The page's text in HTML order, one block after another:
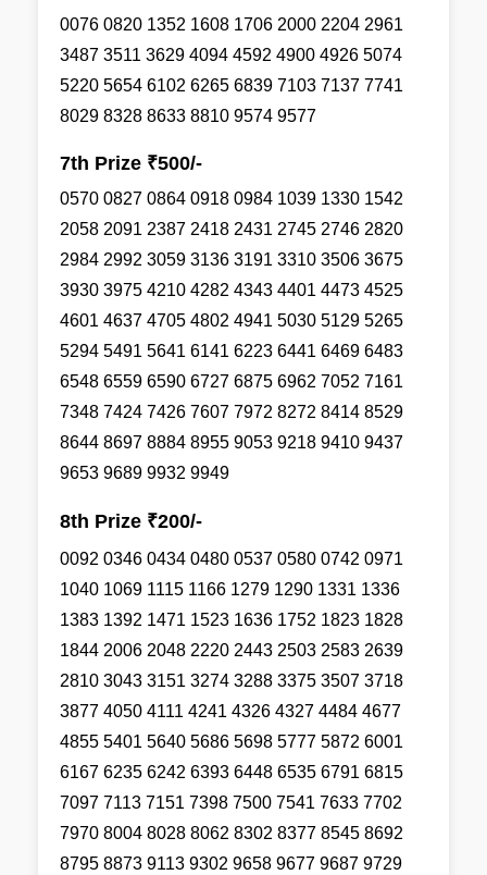
0076 0820 1352 1608 1706 2000 2204 2961
3487 3511 3629 4094 4592 4900 4926 5074
5220 5654 6102 6265 6839 7103 7137 7741
8029 8328 8633 8810 9574 9577
7th Prize ₹500/-
0570 0827 0864 0918 0984 1039 1330 1542
2058 2091 2387 2418 2431 2745 2746 2820
2984 2992 3059 3136 3191 3310 3506 3675
3930 3975 4210 4282 4343 4401 4473 4525
4601 4637 4705 4802 4941 5030 5129 5265
5294 5491 5641 6141 6223 6441 6469 6483
6548 6559 6590 6727 6875 6962 7052 7161
7348 7424 7426 7607 7972 8272 8414 8529
8644 8697 8884 8955 9053 9218 9410 9437
9653 9689 9932 9949
8th Prize ₹200/-
0092 0346 0434 0480 0537 0580 0742 0971
1040 1069 1115 1166 1279 1290 1331 1336
1383 1392 1471 1523 1636 1752 1823 1828
1844 2006 2048 2220 2443 2503 2583 2639
2810 3043 3151 3274 3288 3375 3507 3718
3877 4050 4111 4241 4326 4327 4484 4677
4855 5401 5640 5686 5698 5777 5872 6001
6167 6235 6242 6393 6448 6535 6791 6815
7097 7113 7151 7398 7500 7541 7633 7702
7970 8004 8028 8062 8302 8377 8545 8692
8795 8873 9113 9302 9658 9677 9687 9729